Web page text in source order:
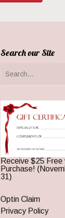
Search our Site
Receive $25
Purchase!
31)
Optin Claim
Privacy Policy